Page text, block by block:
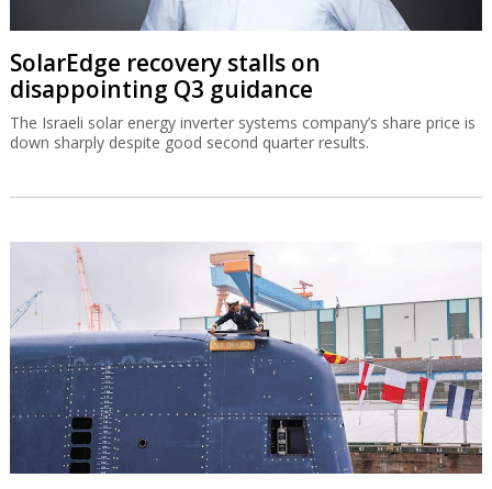
SolarEdge recovery stalls on
disappointing Q3 guidance
The Israeli solar energy inverter systems company’s share price is
down sharply despite good second quarter results.